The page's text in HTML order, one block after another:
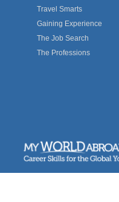
Travel Smarts
Gaining Experience
The Job Search
The Professions